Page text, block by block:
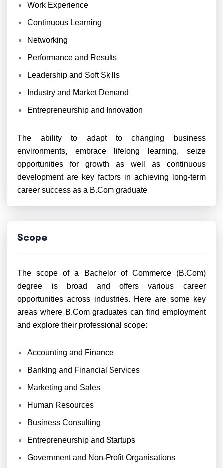
Work Experience
Continuous Learning
Networking
Performance and Results
Leadership and Soft Skills
Industry and Market Demand
Entrepreneurship and Innovation
The ability to adapt to changing business
environments, embrace lifelong learning, seize
opportunities for growth as well as continuous
development are key factors in achieving long-term
career success as a B.Com graduate
Scope
The scope of a Bachelor of Commerce (B.Com)
degree is broad and offers various career
opportunities across industries. Here are some key
areas where B.Com graduates can find employment
and explore their professional scope:
Accounting and Finance
Banking and Financial Services
Marketing and Sales
Human Resources
Business Consulting
Entrepreneurship and Startups
Government and Non-Profit Organisations